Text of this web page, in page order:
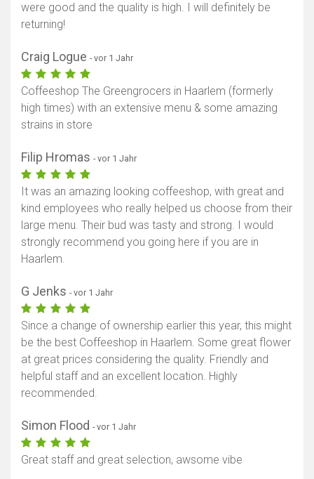
Karte anzeigen
were good and the quality is high. I will definitely be
returning!
Craig Logue - vor 1 Jahr
Coffeeshop The Greengrocers in Haarlem (formerly
high times) with an extensive menu & some amazing
strains in store
Filip Hromas - vor 1 Jahr
It was an amazing looking coffeeshop, with great and
kind employees who really helped us choose from their
large menu. Their bud was tasty and strong. I would
strongly recommend you going here if you are in
Haarlem.
G Jenks - vor 1 Jahr
Since a change of ownership earlier this year, this might
be the best Coffeeshop in Haarlem. Some great flower
at great prices considering the quality. Friendly and
helpful staff and an excellent location. Highly
recommended.
Simon Flood - vor 1 Jahr
Great staff and great selection, awsome vibe